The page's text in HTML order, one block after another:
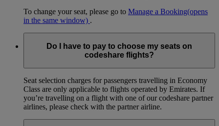
To change your seat, please go to Manage a Booking(opens
in the same window) .
Do I have to pay to choose my seats on
codeshare flights?
Seat selection charges for passengers travelling in Economy
Class are only applicable to flights operated by Emirates. If
you’re travelling on a flight with one of our codeshare partner
airlines, please check with the partner airline.